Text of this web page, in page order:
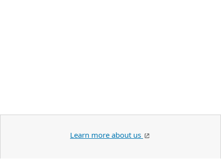
Learn more about us